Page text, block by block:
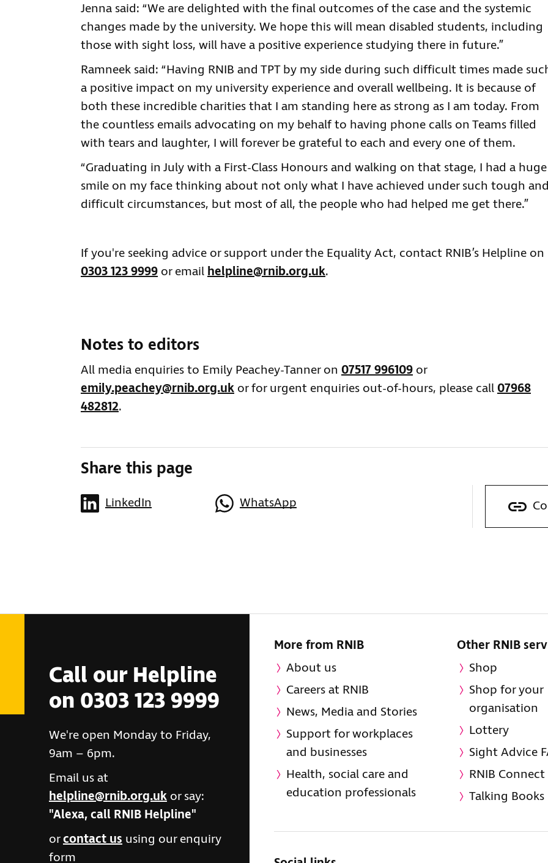
Jenna said: “We are delighted with the final outcomes of the case and the systemic
changes made by the university. We hope this will mean disabled students, including
those with sight loss, will have a positive experience studying there in future.”
Ramneek said: “Having RNIB and TPT by my side during such difficult times made
a positive impact on my university experience and overall wellbeing. It is because of
both these incredible charities that I am standing here as strong as I am today. From
the countless emails advocating on my behalf to having phone calls on Teams filled
with tears and laughter, I will forever be grateful to each and every one of them.
“Graduating in July with a First-Class Honours and walking on that stage, I had a huge
smile on my face thinking about not only what I have achieved under such tough
difficult circumstances, but most of all, the people who had helped me get there.”
If you're seeking advice or support under the Equality Act, contact RNIB’s Helpline on
0303 123 9999 or emailhelpline@rnib.org.uk.
Notes to editors
All media enquiries to Emily Peachey-Tanner on 07517 996109 or
emily.peachey@rnib.org.uk or for urgent enquiries out-of-hours, please call07968
482812.
Share this page
LinkedIn WhatsApp
Call our Helpline
on 0303 123 9999
We're open Monday to Friday,
9am – 6pm.
Email us at
helpline@rnib.org.uk or say:
"Alexa, call RNIB Helpline"
orcontact us using our enquiry
form
More from RNIB
About us
Careers at RNIB
News, Media and Stories
Support for workplaces
and businesses
Health, social care and
education professionals
Other RNIB
Shop
Shop for your
organisation
Lottery
Sight Advice
RNIB
Talking Books